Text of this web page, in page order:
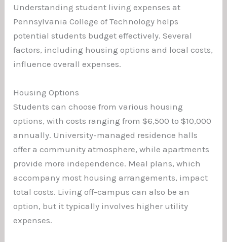
Understanding student living expenses at
Pennsylvania College of Technology helps
potential students budget effectively. Several
factors, including housing options and local costs,
influence overall expenses.
Housing Options
Students can choose from various housing
options, with costs ranging from $6,500 to $10,000
annually. University-managed residence halls
offer a community atmosphere, while apartments
provide more independence. Meal plans, which
accompany most housing arrangements, impact
total costs. Living off-campus can also be an
option, but it typically involves higher utility
expenses.